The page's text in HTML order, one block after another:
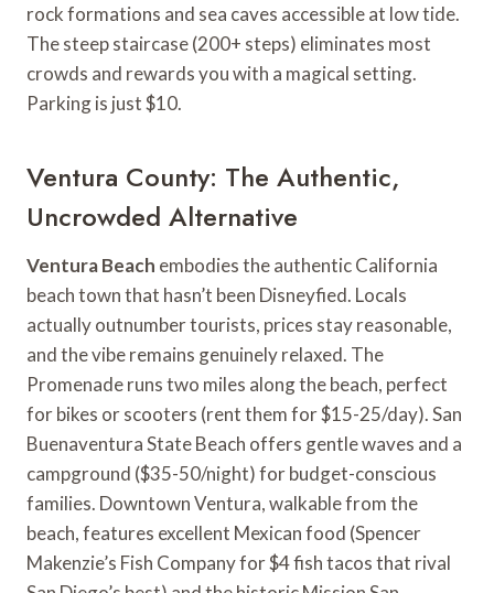
rock formations and sea caves accessible at low tide.
The steep staircase (200+ steps) eliminates most
crowds and rewards you with a magical setting.
Parking is just $10.
Ventura County: The Authentic,
Uncrowded Alternative
Ventura Beach embodies the authentic California
beach town that hasn’t been Disneyfied. Locals
actually outnumber tourists, prices stay reasonable,
and the vibe remains genuinely relaxed. The
Promenade runs two miles along the beach, perfect
for bikes or scooters (rent them for $15-25/day). San
Buenaventura State Beach offers gentle waves and a
campground ($35-50/night) for budget-conscious
families. Downtown Ventura, walkable from the
beach, features excellent Mexican food (Spencer
Makenzie’s Fish Company for $4 fish tacos that rival